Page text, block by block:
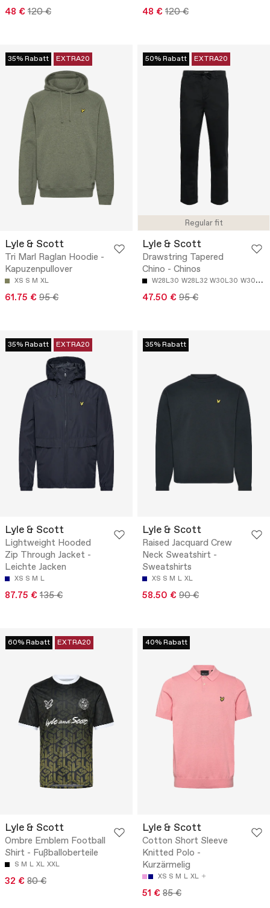
48 € 120 € 48 € 120 €
35% Rabatt EXTRA20
Lyle & Scott
Tri Marl Raglan Hoodie -
Kapuzenpullover
XS S M XL
61.75 € 95 €
Regular fit
50% Rabatt EXTRA20
Lyle & Scott
Drawstring Tapered
Chino - Chinos
W28L30 W28L32 W30L30 W30L32
47.50 € 95 €
35% Rabatt EXTRA20
Lyle & Scott
Lightweight Hooded
Zip Through Jacket -
Leichte Jacken
XS S M L
87.75 € 135 €
35% Rabatt
Lyle & Scott
Raised Jacquard Crew
Neck Sweatshirt -
Sweatshirts
XS S M L XL
58.50 € 90 €
60% Rabatt EXTRA20
Lyle & Scott
Ombre Emblem Football
Shirt - Fußballoberteile
S M L XL XXL
32 € 80 €
40% Rabatt
Lyle & Scott
Cotton Short Sleeve
Knitted Polo -
Kurzärmelig
XS S M L XL
51 € 85 €